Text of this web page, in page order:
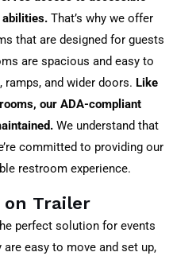
That’s why we offer
that are designed for guests
are spacious and easy to
and wider doors. Like
our ADA-compliant
We understand that
committed to providing our
restroom experience.
on Trailer
perfect solution for events
easy to move and set up,